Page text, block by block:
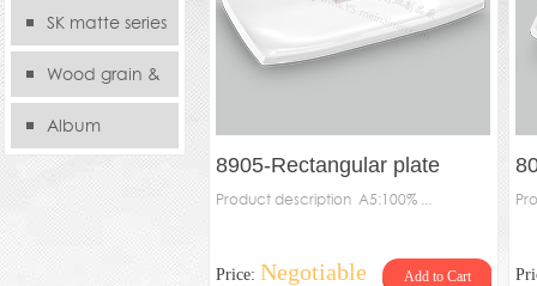
seriesSK matte series
Wood grain &
Bamboo
Album
8905-Rectangular plate
Product description A5:100% ...
Price: Negotiable Add to Cart